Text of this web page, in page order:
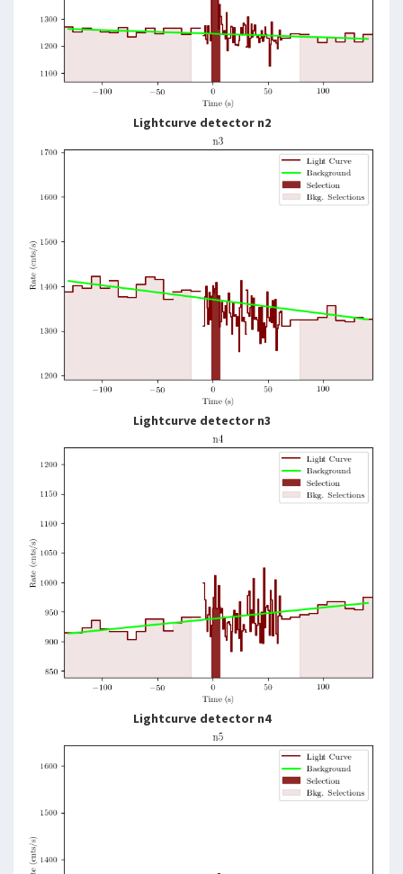
Lightcurve detector n2
Lightcurve detector n3
Lightcurve detector n4